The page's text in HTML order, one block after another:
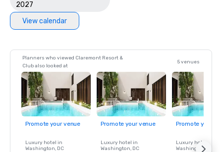
2027
View calendar
Planners who viewed Claremont Resort &
Club also looked at
5 venues
Promote your venue
Luxury hotel in
Washington, DC
Promote your venue
Luxury hotel in
Washington, DC
Promote your
Luxury hotel in
Washington